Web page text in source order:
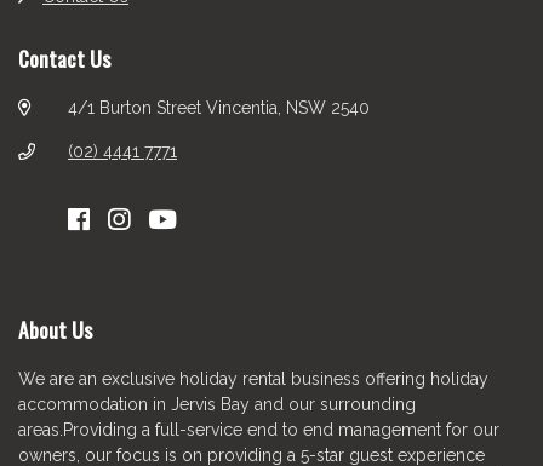
Contact Us
4/1 Burton Street Vincentia, NSW 2540
(02) 4441 7771
About Us
We are an exclusive holiday rental business offering holiday
accommodation in Jervis Bay and our surrounding
areas.Providing a full-service end to end management for our
owners, our focus is on providing a 5-star guest experience